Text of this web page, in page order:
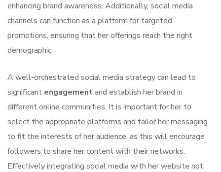
enhancing brand awareness. Additionally, social media
channels can function as a platform for targeted
promotions, ensuring that her offerings reach the right
demographic.
A well-orchestrated social media strategy can lead to
significant engagementand establish her brand in
different online communities. It is important for her to
select the appropriate platforms and tailor her messaging
to fit the interests of her audience, as this will encourage
followers to share her content with their networks.
Effectively integrating social media with her website not